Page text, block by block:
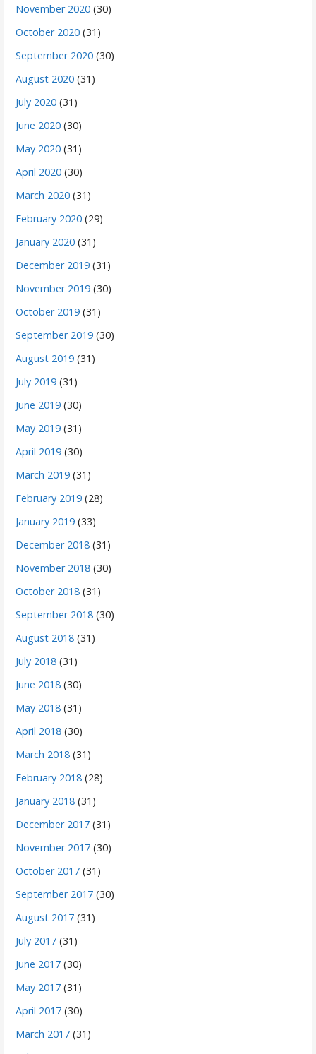
November 2020 (30)
October 2020 (31)
September 2020 (30)
August 2020 (31)
July 2020 (31)
June 2020 (30)
May 2020 (31)
April 2020 (30)
March 2020 (31)
February 2020 (29)
January 2020 (31)
December 2019 (31)
November 2019 (30)
October 2019 (31)
September 2019 (30)
August 2019 (31)
July 2019 (31)
June 2019 (30)
May 2019 (31)
April 2019 (30)
March 2019 (31)
February 2019 (28)
January 2019 (33)
December 2018 (31)
November 2018 (30)
October 2018 (31)
September 2018 (30)
August 2018 (31)
July 2018 (31)
June 2018 (30)
May 2018 (31)
April 2018 (30)
March 2018 (31)
February 2018 (28)
January 2018 (31)
December 2017 (31)
November 2017 (30)
October 2017 (31)
September 2017 (30)
August 2017 (31)
July 2017 (31)
June 2017 (30)
May 2017 (31)
April 2017 (30)
March 2017 (31)